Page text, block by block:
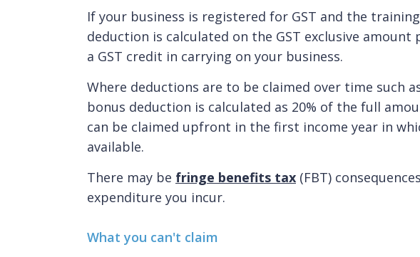
If your business is registered for GST and the
deduction is calculated on the GST exclusive amount
a GST credit in carrying on your business.
Where deductions are to be claimed over time such
bonus deduction is calculated as 20% of the full
can be claimed upfront in the first income year in
available.
There may be fringe benefits tax (FBT)
expenditure you incur.
What you can't claim